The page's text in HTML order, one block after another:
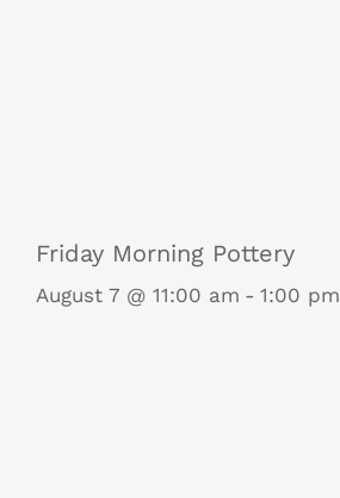
Friday Morning Pottery
August 7 @ 11:00 am - 1:00 pm